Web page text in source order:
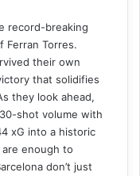
record-breaking
Ferran Torres.
their own
that solidifies
they look ahead,
shot volume with
xG into a historic
enough to
don’t just